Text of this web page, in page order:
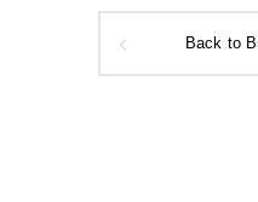
Back to